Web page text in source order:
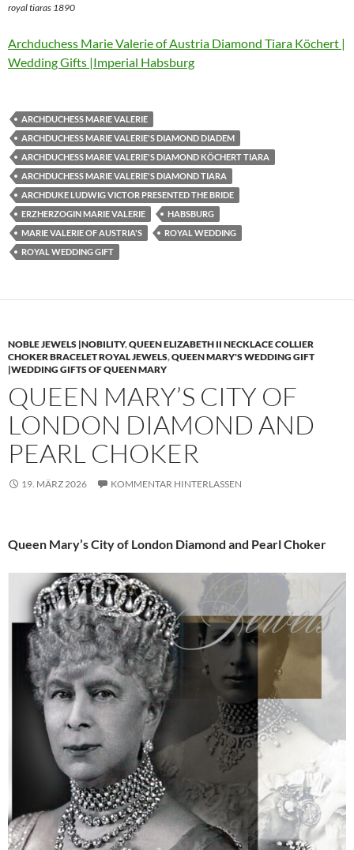
royal tiaras 1890
Archduchess Marie Valerie of Austria Diamond Tiara Köchert |
Wedding Gifts |Imperial Habsburg
ARCHDUCHESS MARIE VALERIE
ARCHDUCHESS MARIE VALERIE'S DIAMOND DIADEM
ARCHDUCHESS MARIE VALERIE'S DIAMOND KÖCHERT TIARA
ARCHDUCHESS MARIE VALERIE'S DIAMOND TIARA
ARCHDUKE LUDWIG VICTOR PRESENTED THE BRIDE
ERZHERZOGIN MARIE VALERIE
HABSBURG
MARIE VALERIE OF AUSTRIA'S
ROYAL WEDDING
ROYAL WEDDING GIFT
NOBLE JEWELS |NOBILITY,QUEEN ELIZABETH II NECKLACE COLLIER
CHOKER BRACELET ROYAL JEWELS,QUEEN MARY'S WEDDING GIFT
|WEDDING GIFTS OF QUEEN MARY
QUEEN MARY’S CITY OF
LONDON DIAMOND AND
PEARL CHOKER
19. MÄRZ 2026 KOMMENTAR HINTERLASSEN
Queen Mary’s City of London Diamond and Pearl Choker